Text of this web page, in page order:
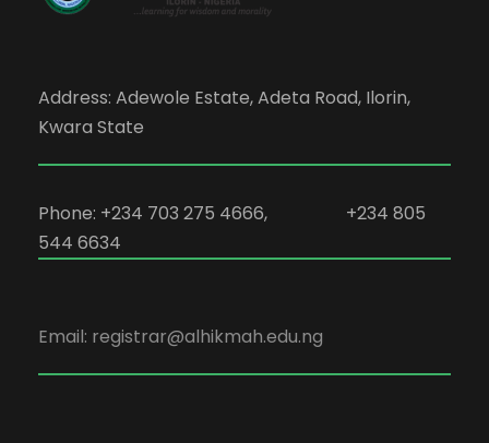
Address: Adewole Estate, Adeta Road, Ilorin,
Kwara State
Phone: +234 703 275 4666, +234 805
544 6634
Email: registrar@alhikmah.edu.ng